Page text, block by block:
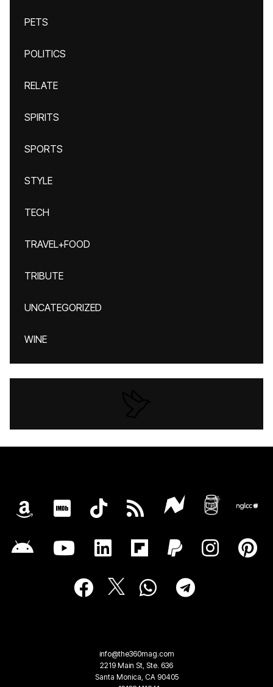
PETS
POLITICS
RELATE
SPIRITS
SPORTS
STYLE
TECH
TRAVEL+FOOD
TRIBUTE
UNCATEGORIZED
WINE
info@the360mag.com
2219 Main St, Ste. 636
Santa Monica, CA 90405